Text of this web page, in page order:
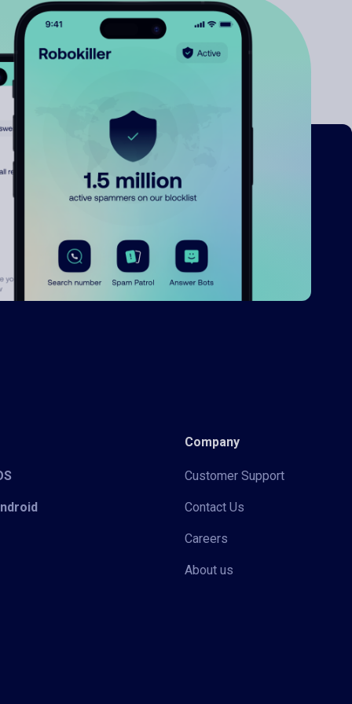
Company
Customer Support
Contact Us
Careers
About us